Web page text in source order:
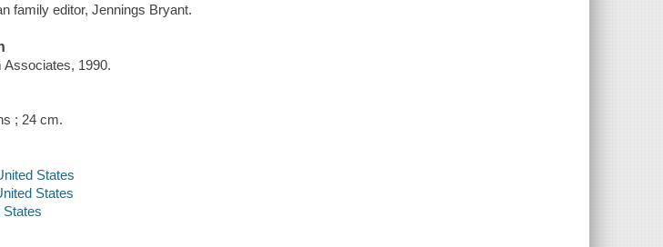
family editor, Jennings Bryant.
Associates, 1990.
; 24 cm.
States
States
States